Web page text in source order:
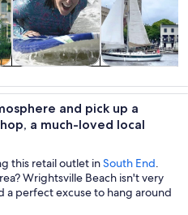
activities
tours
and pick up a
a much-loved local
this retail outlet inSouth End.
Wrightsville Beach isn't very
a perfect excuse to hang around